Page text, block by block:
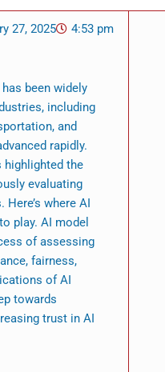
27, 2025 4:53 pm
been widely
including
and
rapidly.
highlighted the
evaluating
where AI
play. AI model
of assessing
fairness,
of AI
towards
trust in AI